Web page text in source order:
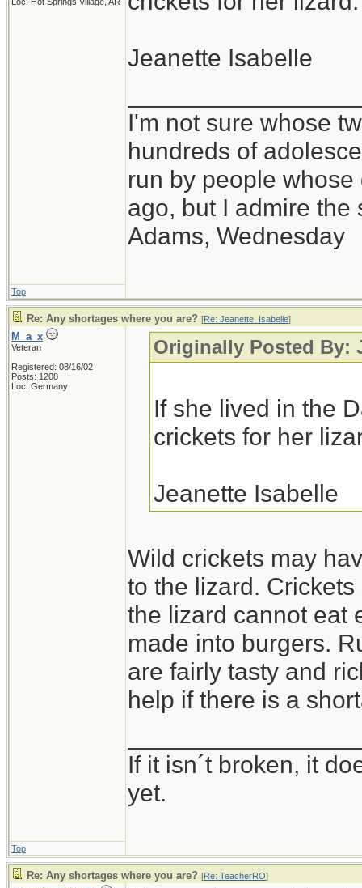
Jeanette Isabelle
I'm not sure whose
hundreds of
run by people
ago, but I admire the
Adams, Wednesday
Top
Re: Any shortages where you are? [Re: Jeanette_Isabelle]
M_a_x
Veteran
Registered: 08/16/02
Posts: 1208
Loc: Germany
Originally Posted By:
If she lived in the
crickets for her
Jeanette Isabelle
Wild crickets may
to the lizard.
the lizard cannot eat
made into burgers.
are fairly tasty and
help if there is a
If it isn´t broken, it
yet.
Top
Re: Any shortages where you are? [Re: TeacherRO]